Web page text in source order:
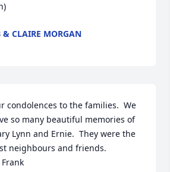
& CLAIRE MORGAN
condolences to the families.  We
so many beautiful memories of
Lynn and Ernie.  They were the
neighbours and friends.